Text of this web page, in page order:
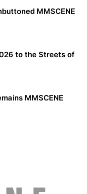
MMSCENE
to the Streets of
MMSCENE